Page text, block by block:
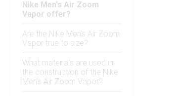
Nike Men's Air Zoom
Vapor offer?
Are the Nike Men's Air Zoom
Vapor true to size?
What materials are used in
the construction of the Nike
Men's Air Zoom Vapor?